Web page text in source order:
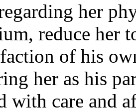
her
reduce her
of his
her as his
with care and